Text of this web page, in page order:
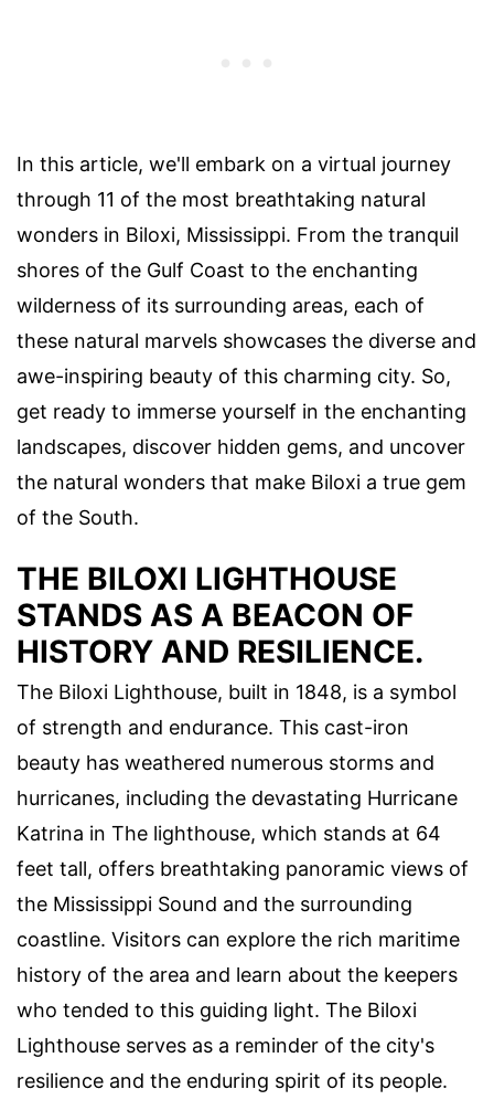
In this article, we'll embark on a virtual journey
through 11 of the most breathtaking natural
wonders in Biloxi, Mississippi. From the tranquil
shores of the Gulf Coast to the enchanting
wilderness of its surrounding areas, each of
these natural marvels showcases the diverse and
awe-inspiring beauty of this charming city. So,
get ready to immerse yourself in the enchanting
landscapes, discover hidden gems, and uncover
the natural wonders that make Biloxi a true gem
of the South.
THE BILOXI LIGHTHOUSE
STANDS AS A BEACON OF
HISTORY AND RESILIENCE.
The Biloxi Lighthouse, built in 1848, is a symbol
of strength and endurance. This cast-iron
beauty has weathered numerous storms and
hurricanes, including the devastating Hurricane
Katrina in The lighthouse, which stands at 64
feet tall, offers breathtaking panoramic views of
the Mississippi Sound and the surrounding
coastline. Visitors can explore the rich maritime
history of the area and learn about the keepers
who tended to this guiding light. The Biloxi
Lighthouse serves as a reminder of the city's
resilience and the enduring spirit of its people.